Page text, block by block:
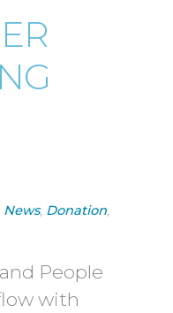
News, Donation,
People
with